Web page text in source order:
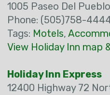
1005 Paseo Del
Phone: (505)758-
Tags: Motels,
View Holiday Inn map
Holiday Inn Express
12400 Highway 72